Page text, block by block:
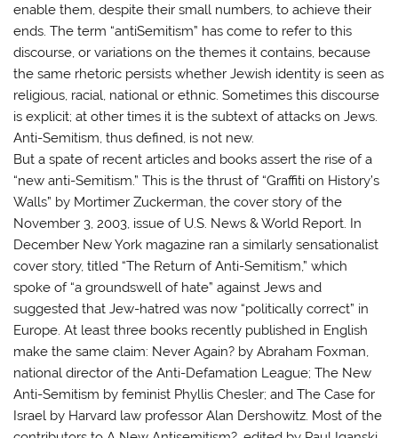
enable them, despite their small numbers, to achieve their
ends. The term “antiSemitism” has come to refer to this
discourse, or variations on the themes it contains, because
the same rhetoric persists whether Jewish identity is seen as
religious, racial, national or ethnic. Sometimes this discourse
is explicit; at other times it is the subtext of attacks on Jews.
Anti-Semitism, thus defined, is not new.
But a spate of recent articles and books assert the rise of a
“new anti-Semitism.” This is the thrust of “Graffiti on History’s
Walls” by Mortimer Zuckerman, the cover story of the
November 3, 2003, issue of U.S. News & World Report. In
December New York magazine ran a similarly sensationalist
cover story, titled “The Return of Anti-Semitism,” which
spoke of “a groundswell of hate” against Jews and
suggested that Jew-hatred was now “politically correct” in
Europe. At least three books recently published in English
make the same claim: Never Again? by Abraham Foxman,
national director of the Anti-Defamation League; The New
Anti-Semitism by feminist Phyllis Chesler; and The Case for
Israel by Harvard law professor Alan Dershowitz. Most of the